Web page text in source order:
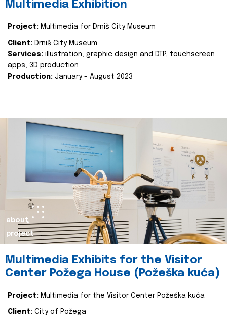
Multimedia Exhibition
Project: Multimedia for Drniš City Museum
Client: Drniš City Museum
Services: illustration, graphic design and DTP, touchscreen
apps, 3D production
Production: January - August 2023
about
project
Multimedia Exhibits for the Visitor
Center Požega House (Požeška kuća)
Project: Multimedia for the Visitor Center Požeška kuća
Client: City of Požega